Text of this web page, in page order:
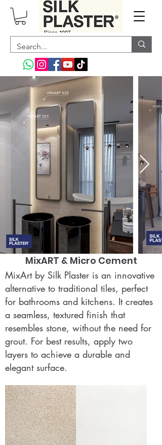
MixART & Micro Cement
MixArt by Silk Plaster is an innovative
alternative to traditional tiles, perfect
for bathrooms and kitchens. It creates
a seamless, textured finish that
resembles stone, without the need for
grout. For best results, apply two
layers to achieve a durable and
elegant surface.